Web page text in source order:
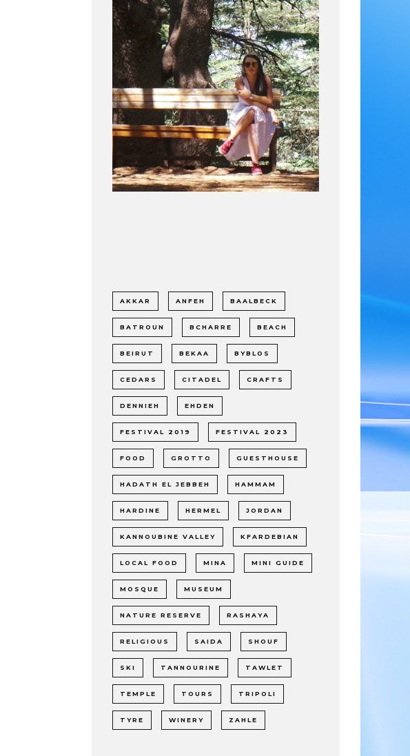
AKKAR ANFEH BAALBECK
BATROUN BCHARRE BEACH
BEIRUT BEKAA BYBLOS
CEDARS CITADEL CRAFTS
DENNIEH EHDEN
FESTIVAL 2019 FESTIVAL 2023
FOOD GROTTO GUESTHOUSE
HADATH EL JEBBEH HAMMAM
HARDINE HERMEL JORDAN
KANNOUBINE VALLEY KFARDEBIAN
LOCAL FOOD MINA MINI GUIDE
MOSQUE MUSEUM
NATURE RESERVE RASHAYA
RELIGIOUS SAIDA SHOUF
SKI TANNOURINE TAWLET
TEMPLE TOURS TRIPOLI
TYRE WINERY ZAHLE